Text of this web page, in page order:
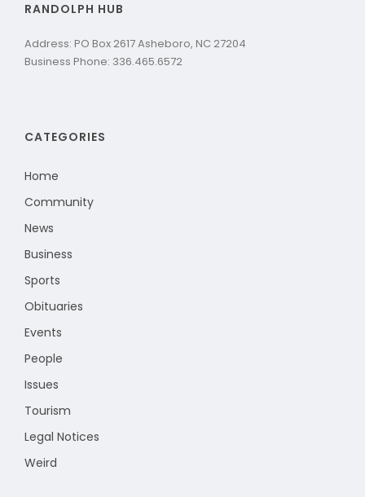
RANDOLPH HUB
Address: PO Box 2617 Asheboro, NC 27204
Business Phone: 336.465.6572
CATEGORIES
Home
Community
News
Business
Sports
Obituaries
Events
People
Issues
Tourism
Legal Notices
Weird